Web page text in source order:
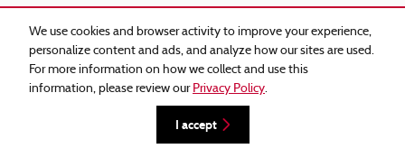
We use cookies and browser activity to improve your experience,
personalize content and ads, and analyze how our sites are used.
For more information on how we collect and use this
information, please review our Privacy Policy.
I accept
What are the most common problems
with 2018 Ram ProMaster Cargo Van
One of the most vital aspects of a car when clients around Phoenix are
have confidence that the solid 2018 Ram ProMaster Cargo Van offers